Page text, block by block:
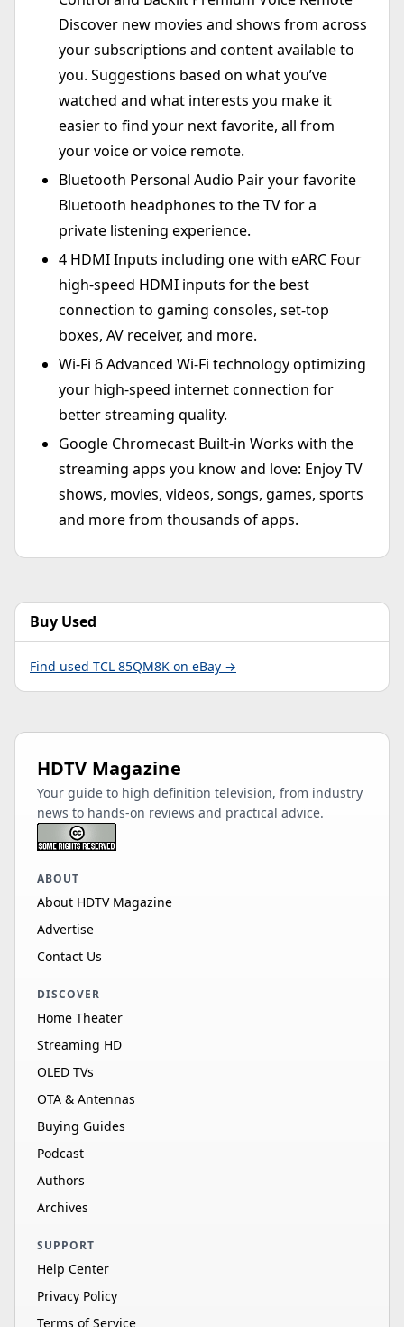
Discover new movies and shows from across
your subscriptions and content available to
you. Suggestions based on what you’ve
watched and what interests you make it
easier to find your next favorite, all from
your voice or voice remote.
Bluetooth Personal Audio Pair your favorite
Bluetooth headphones to the TV for a
private listening experience.
4 HDMI Inputs including one with eARC Four
high-speed HDMI inputs for the best
connection to gaming consoles, set-top
boxes, AV receiver, and more.
Wi-Fi 6 Advanced Wi-Fi technology optimizing
your high-speed internet connection for
better streaming quality.
Google Chromecast Built-in Works with the
streaming apps you know and love: Enjoy TV
shows, movies, videos, songs, games, sports
and more from thousands of apps.
Buy Used
Find used TCL 85QM8K on eBay →
HDTV Magazine
Your guide to high definition television, from industry
news to hands-on reviews and practical advice.
ABOUT
About HDTV Magazine
Advertise
Contact Us
DISCOVER
Home Theater
Streaming HD
OLED TVs
OTA & Antennas
Buying Guides
Podcast
Authors
Archives
SUPPORT
Help Center
Privacy Policy
Terms of Service